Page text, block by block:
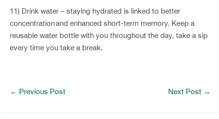
11) Drink water – staying hydrated is linked to better
concentration and enhanced short-term memory. Keep a
reusable water bottle with you throughout the day, take a sip
every time you take a break.
← Previous Post Next Post →